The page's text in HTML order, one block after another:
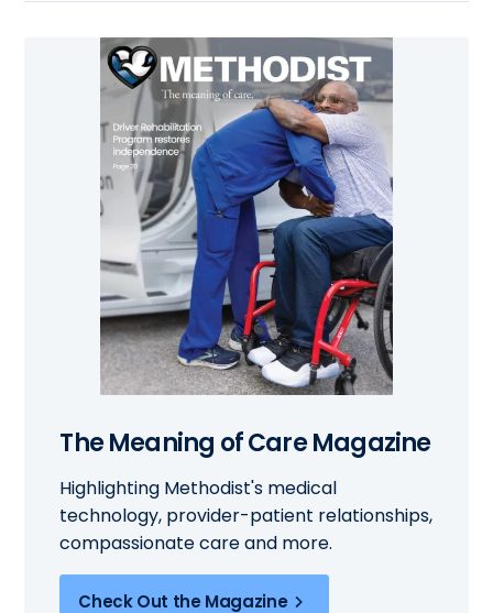
The Meaning of Care Magazine
Highlighting Methodist's medical
technology, provider-patient relationships,
compassionate care and more.
Check Out the Magazine